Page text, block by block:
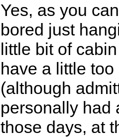
Yes, as you
bored just
little bit of
have a little
(although
personally had
those days, at